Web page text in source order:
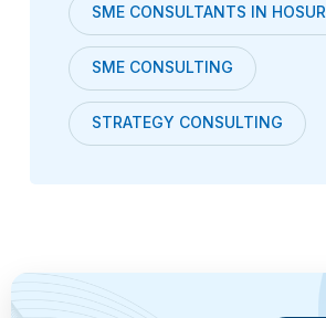
SME CONSULTANTS IN HOSUR
SME CONSULTING
STRATEGY CONSULTING